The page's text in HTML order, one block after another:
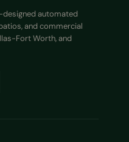
designed automated
and commercial
Fort Worth, and